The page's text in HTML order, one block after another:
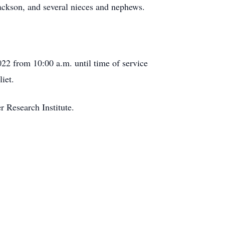
and several nieces and nephews.
from 10:00 a.m. until time of service
Research Institute.